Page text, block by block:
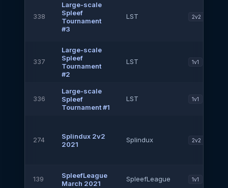
338
Large-scale
Spleef
Tournament
#3
LST 2v2
337
Large-scale
Spleef
Tournament
#2
LST 1v1
336
Large-scale
Spleef
Tournament #1
LST 1v1
274
Splindux 2v2
2021
Splindux 2v2
139
SpleefLeague
March 2021
SpleefLeague 1v1